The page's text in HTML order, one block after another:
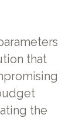
that
the